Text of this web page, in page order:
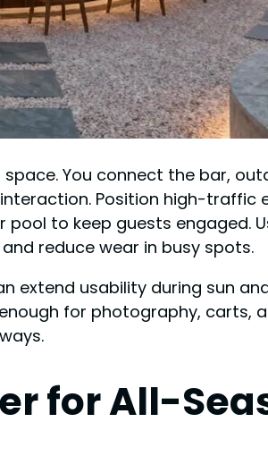
You connect the bar,
Position high-traffic
to keep guests engaged.
reduce wear in busy spots.
extend usability during sun
for photography, carts,
for All-